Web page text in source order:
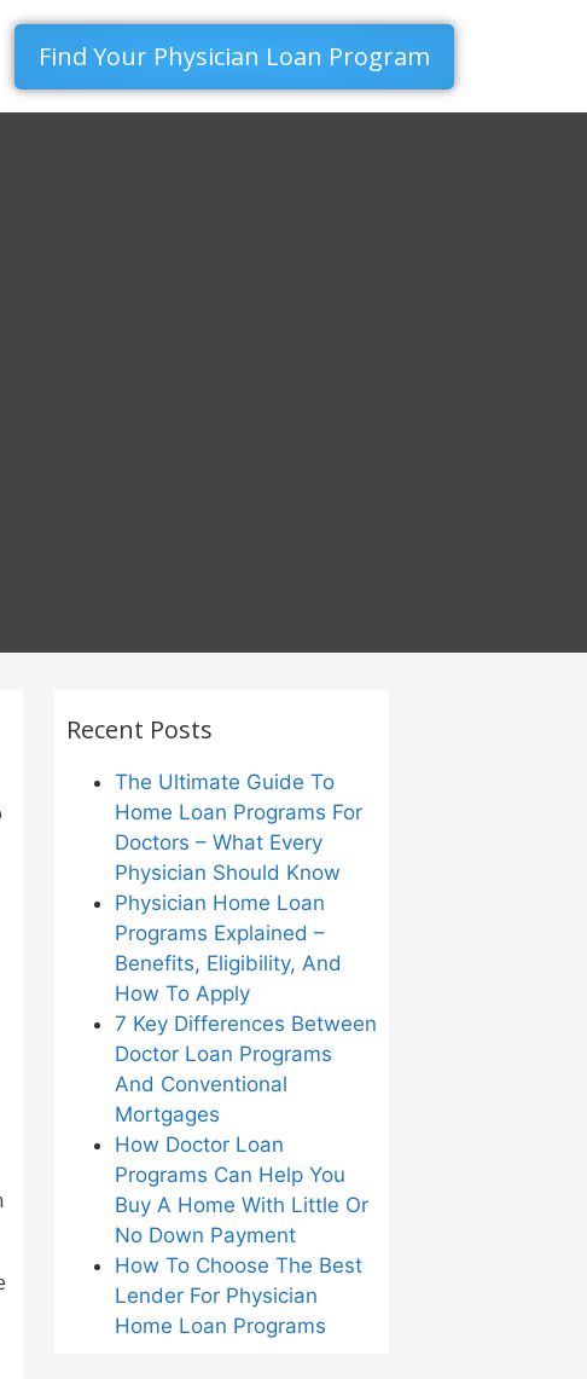
Find Your Physician Loan Program
Recent Posts
The Ultimate Guide To
Home Loan Programs For
Doctors – What Every
Physician Should Know
Physician Home Loan
Programs Explained –
Benefits, Eligibility, And
How To Apply
7 Key Differences Between
Doctor Loan Programs
And Conventional
Mortgages
How Doctor Loan
Programs Can Help You
Buy A Home With Little Or
No Down Payment
How To Choose The Best
Lender For Physician
Home Loan Programs